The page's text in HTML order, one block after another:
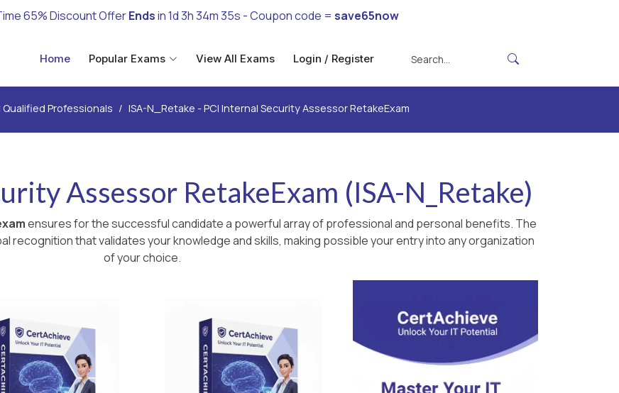
65% Discount OfferEndsin1d 3h 34m 33s - Coupon code = save65now
Home Popular Exams View All Exams Login / Register
Qualified Professionals ISA-N_Retake - PCI Internal Security Assessor RetakeExam
Assessor RetakeExam (ISA-N_Retake)
ensures for the successful candidate a powerful array of professional and personal benefits. The
that validates your knowledge and skills, making possible your entry into any organization
of your choice.